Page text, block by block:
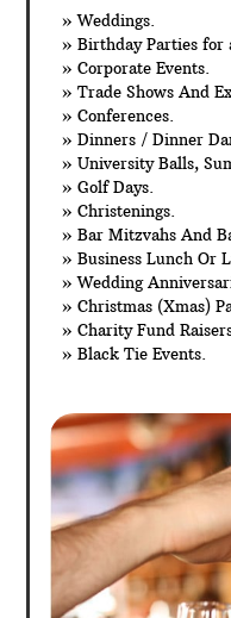
» Weddings.
» Birthday Parties for
» Corporate Events.
» Trade Shows And
» Conferences.
» Dinners / Dinner
» University Balls,
» Golf Days.
» Christenings.
» Bar Mitzvahs And
» Business Lunch Or
» Wedding
» Christmas (Xmas)
» Charity Fund
» Black Tie Events.